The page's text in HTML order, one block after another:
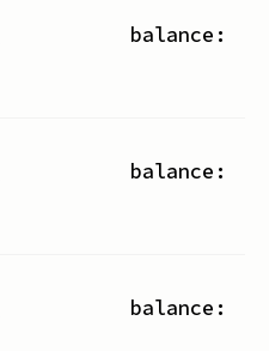
balance:
balance:
balance: